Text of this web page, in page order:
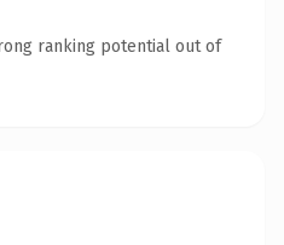
ranking potential out of